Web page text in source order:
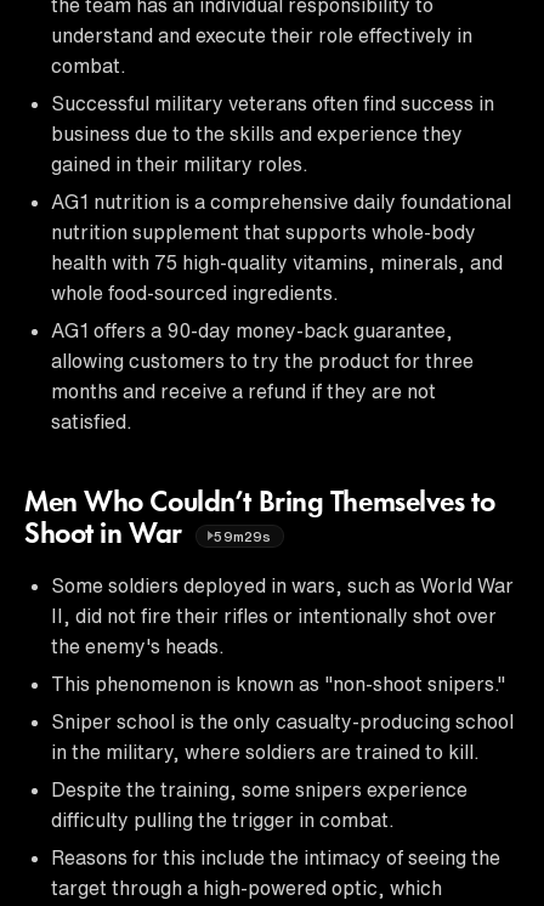
the team has an individual responsibility to
understand and execute their role effectively in
combat.
Successful military veterans often find success in
business due to the skills and experience they
gained in their military roles.
AG1 nutrition is a comprehensive daily foundational
nutrition supplement that supports whole-body
health with 75 high-quality vitamins, minerals, and
whole food-sourced ingredients.
AG1 offers a 90-day money-back guarantee,
allowing customers to try the product for three
months and receive a refund if they are not
satisfied.
Men Who Couldn’t Bring Themselves to
Shoot in War
59m29s
Some soldiers deployed in wars, such as World War
II, did not fire their rifles or intentionally shot over
the enemy's heads.
This phenomenon is known as "non-shoot snipers."
Sniper school is the only casualty-producing school
in the military, where soldiers are trained to kill.
Despite the training, some snipers experience
difficulty pulling the trigger in combat.
Reasons for this include the intimacy of seeing the
target through a high-powered optic, which